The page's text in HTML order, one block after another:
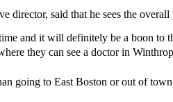
director, said that he sees the
and it will definitely be a boon to
they can see a doctor in
going to East Boston or out of